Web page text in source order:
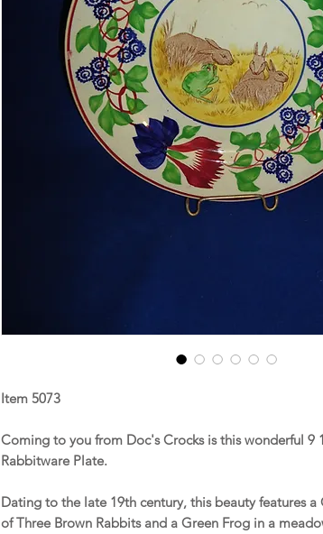
Item 5073
Coming to you from Doc's Crocks is this wonderful 9
Rabbitware Plate.
Dating to the late 19th century, this beauty features a
of Three Brown Rabbits and a Green Frog in a